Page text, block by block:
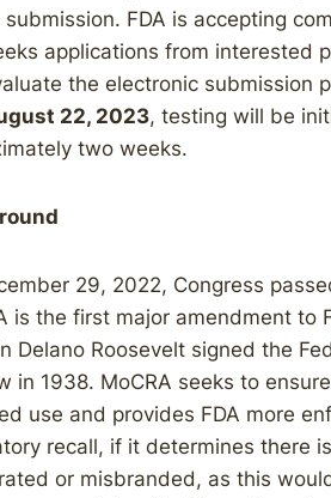
FDA is accepting
applications from
the electronic submission
22, 2023, testing will be
two weeks.
29, 2022, Congress
is the first major amendment to
Delano Roosevelt signed the
in 1938. MoCRA seeks to
use and provides FDA more
recall, if it determines there
or misbranded, as this